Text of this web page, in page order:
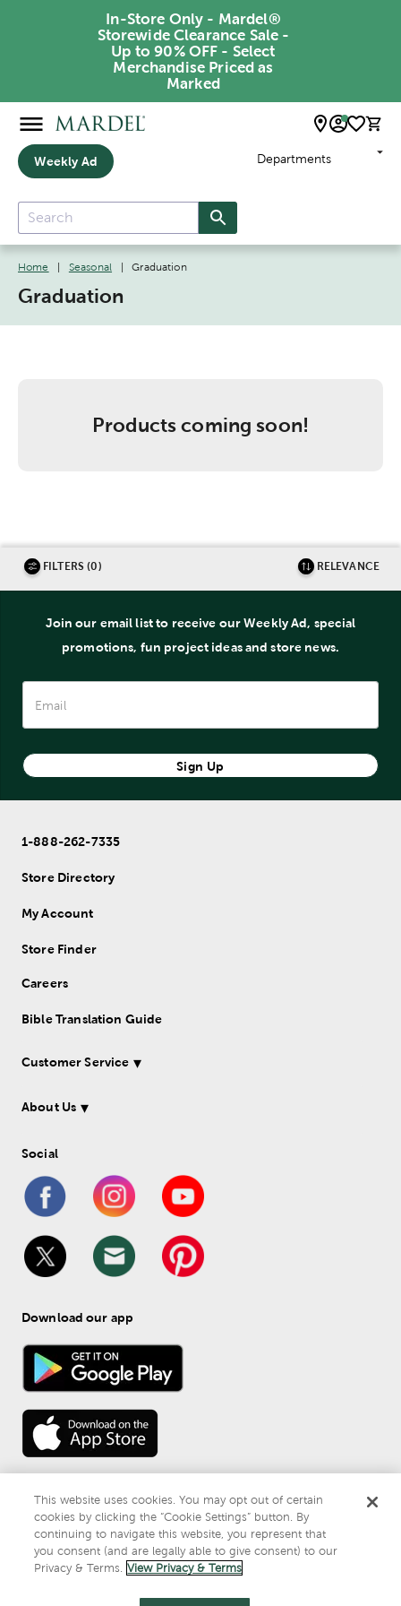
In-Store Only - Mardel®
Storewide Clearance Sale -
Up to 90% OFF - Select
Merchandise Priced as
Marked
Weekly Ad Departments
Home Seasonal Graduation
Graduation
Products coming soon!
FILTERS (0) RELEVANCE
Join our email list to receive our Weekly Ad, special
promotions, fun project ideas and store news.
Sign Up
1-888-262-7335
Store Directory
My Account
Store Finder
Careers
Bible Translation Guide
Customer Service
About Us
Social
Download our app
© 2026 Mardel
Do Not Sell or Share My Personal Information
Privacy & Terms
This website uses cookies. You may opt out of certain
cookies by clicking the “Cookie Settings” button. By
continuing to navigate this website, you represent that
you consent (and are legally able to give consent) to our
Privacy & Terms. View Privacy & Terms